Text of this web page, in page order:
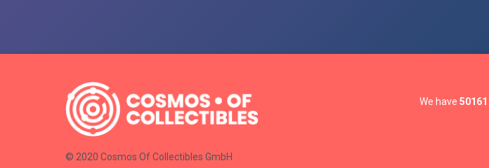
We have 50161
© 2020 Cosmos Of Collectibles GmbH